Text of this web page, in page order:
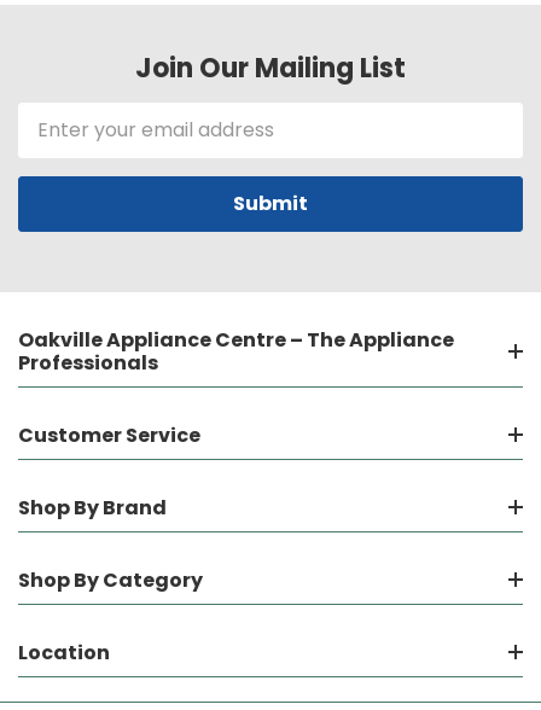
Join Our Mailing List
Email
Address
Oakville Appliance Centre – The Appliance
Professionals
Customer Service
Shop By Brand
Shop By Category
Location